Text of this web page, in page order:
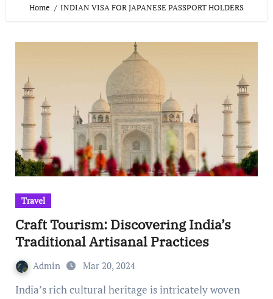
Home INDIAN VISA FOR JAPANESE PASSPORT HOLDERS
Travel
Craft Tourism: Discovering India’s
Traditional Artisanal Practices
Admin Mar 20, 2024
India’s rich cultural heritage is intricately woven